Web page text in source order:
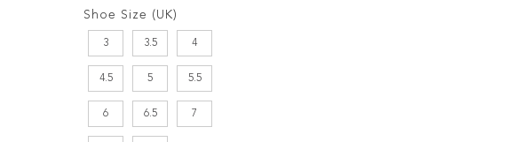
Options
Shoe Size (UK)
3 3.5 4
4.5 5 5.5
6 6.5 7